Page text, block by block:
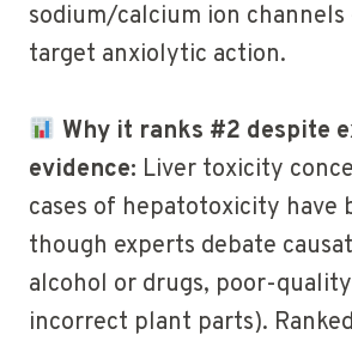
sodium/calcium ion
target anxiolytic action.
Why it ranks #2 despite
evidence: Liver toxicity
cases of hepatotoxicity have
though experts debate
alcohol or drugs, poor-
incorrect plant parts).